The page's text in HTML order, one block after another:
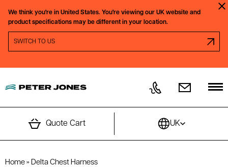
We think you're in United States. You're viewing our UK website and
product specifications may be different in your location.
SWITCH REGION PROMPT
SWITCH TO US
Quote Cart UK
Home » Delta Chest Harness